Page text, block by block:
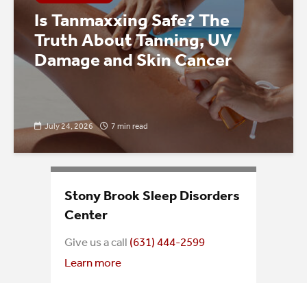
Is Tanmaxxing Safe? The
Truth About Tanning, UV
Damage and Skin Cancer
July 24, 2026 7 min read
Stony Brook Sleep Disorders
Center
Give us a call (631) 444-2599
Learn more